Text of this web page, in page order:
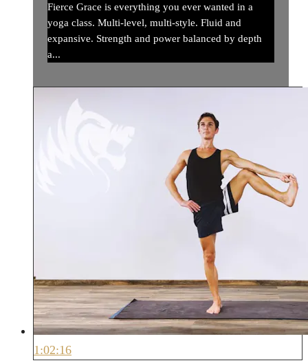
Fierce Grace is everything you ever wanted in a
yoga class. Multi-level, multi-style. Fluid and
expansive. Strength and power balanced by depth
a...
1:02:16